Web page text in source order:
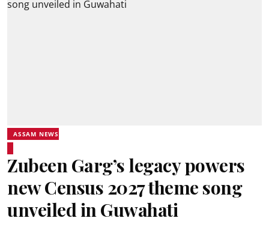
ASSAM NEWS
Zubeen Garg’s legacy powers
new Census 2027 theme song
unveiled in Guwahati